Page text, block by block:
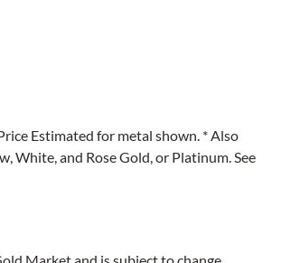
Estimated for metal shown. * Also
White, and Rose Gold, or Platinum. See